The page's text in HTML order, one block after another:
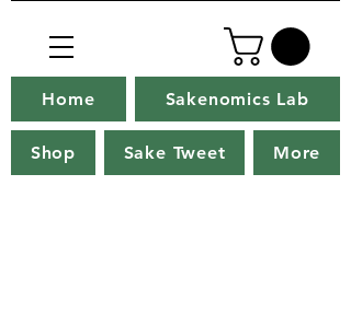
Home Sakenomics Lab
Shop Sake Tweet More